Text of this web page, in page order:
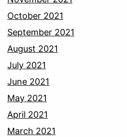
October 2021
September 2021
August 2021
July 2021
June 2021
May 2021
April 2021
March 2021